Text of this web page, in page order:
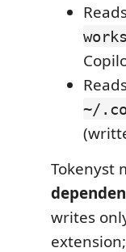
~/
Tokenyst
writes